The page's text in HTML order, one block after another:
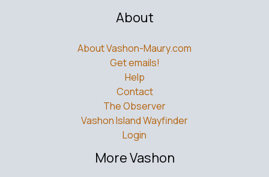
About
About Vashon-Maury.com
Get emails!
Help
Contact
The Observer
Vashon Island Wayfinder
Login
More Vashon